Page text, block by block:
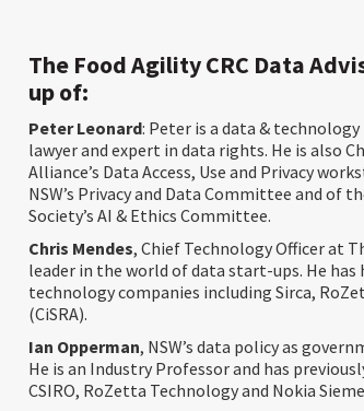
The Food Agility CRC Data
up of:
Peter Leonard: Peter is a data &
lawyer and expert in data rights. He is also
Alliance’s Data Access, Use and Privacy
NSW’s Privacy and Data Committee and of
Society’s AI & Ethics Committee.
Chris Mendes, Chief Technology Officer at
leader in the world of data start-ups. He has
technology companies including Sirca,
(CiSRA). ​
Ian Opperman, NSW’s data policy as
He is an Industry Professor and has
CSIRO, RoZetta Technology and Nokia